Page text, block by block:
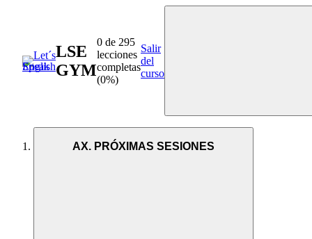
LSE
GYM
0 de 295
lecciones
completas
(0%)
Salir
del
curso
AX. PRÓXIMAS SESIONES